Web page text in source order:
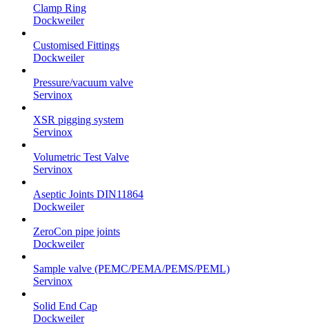
Clamp Ring
Dockweiler
Customised Fittings
Dockweiler
Pressure/vacuum valve
Servinox
XSR pigging system
Servinox
Volumetric Test Valve
Servinox
Aseptic Joints DIN11864
Dockweiler
ZeroCon pipe joints
Dockweiler
Sample valve (PEMC/PEMA/PEMS/PEML)
Servinox
Solid End Cap
Dockweiler